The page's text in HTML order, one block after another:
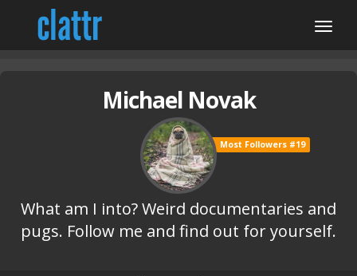
Michael Novak
Most Followers #19
What am I into? Weird documentaries and
pugs. Follow me and find out for yourself.